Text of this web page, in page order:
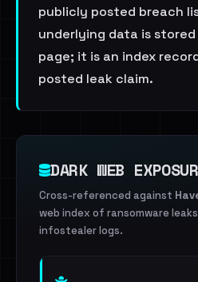
publicly posted breach
underlying data is
page; it is an index
posted leak claim.
DARK WEB
Cross-referenced against
web index of ransomware
infostealer logs.